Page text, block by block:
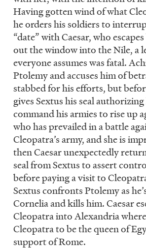
Having gotten wind of what
he orders his soldiers to
“date” with Caesar, who
out the window into the Nile, a
everyone assumes was fatal.
Ptolemy and accuses him of
stabbed for his efforts, but
gives Sextus his seal
command his armies to rise up
who has prevailed in a battle
Cleopatra’s army, and she is
then Caesar unexpectedly
seal from Sextus to assert
before paying a visit to
Sextus confronts Ptolemy as
Cornelia and kills him. Caesar
Cleopatra into Alexandria
Cleopatra to be the queen of
support of Rome.